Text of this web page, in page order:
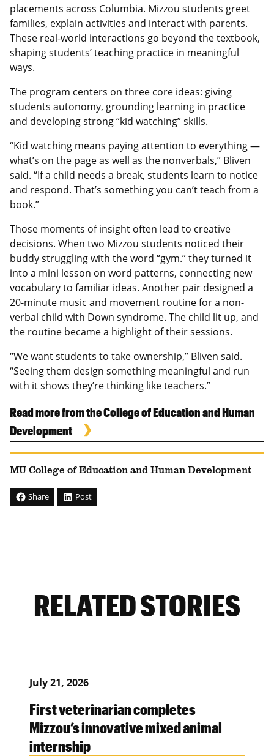
placements across Columbia. Mizzou students greet
families, explain activities and interact with parents.
These real-world interactions go beyond the textbook,
shaping students’ teaching practice in meaningful
ways.
The program centers on three core ideas: giving
students autonomy, grounding learning in practice
and developing strong “kid watching” skills.
“Kid watching means paying attention to everything —
what’s on the page as well as the nonverbals,” Bliven
said. “If a child needs a break, students learn to notice
and respond. That’s something you can’t teach from a
book.”
Those moments of insight often lead to creative
decisions. When two Mizzou students noticed their
buddy struggling with the word “gym.” they turned it
into a mini lesson on word patterns, connecting new
vocabulary to familiar ideas. Another pair designed a
20-minute music and movement routine for a non-
verbal child with Down syndrome. The child lit up, and
the routine became a highlight of their sessions.
“We want students to take ownership,” Bliven said.
“Seeing them design something meaningful and run
with it shows they’re thinking like teachers.”
Read more from the College of Education and Human
Development
MU College of Education and Human Development
Share Post
RELATED STORIES
July 21, 2026
First veterinarian completes
Mizzou’s innovative mixed animal
internship